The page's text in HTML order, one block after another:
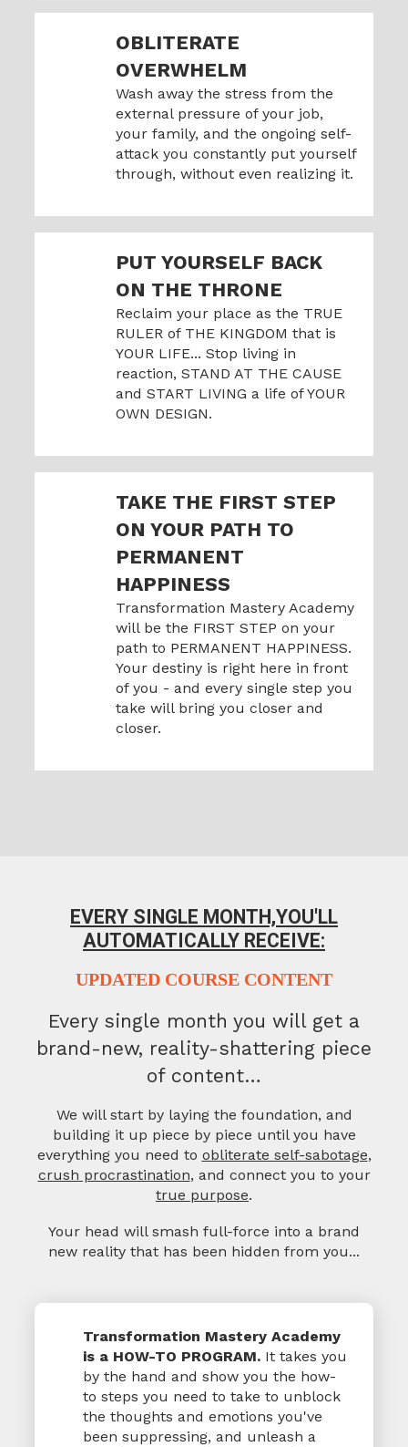
OBLITERATE
OVERWHELM
Wash away the stress from the
external pressure of your job,
your family, and the ongoing self-
attack you constantly put yourself
through, without even realizing it.
PUT YOURSELF BACK
ON THE THRONE
Reclaim your place as the TRUE
RULER of THE KINGDOM that is
YOUR LIFE... Stop living in
reaction, STAND AT THE CAUSE
and START LIVING a life of YOUR
OWN DESIGN.
TAKE THE FIRST STEP
ON YOUR PATH TO
PERMANENT
HAPPINESS
Transformation Mastery Academy
will be the FIRST STEP on your
path to PERMANENT HAPPINESS.
Your destiny is right here in front
of you - and every single step you
take will bring you closer and
closer.
EVERY SINGLE MONTH,YOU'LL
AUTOMATICALLY RECEIVE:
UPDATED COURSE CONTENT
Every single month you will get a
brand-new, reality-shattering piece
of content…
We will start by laying the foundation, and
building it up piece by piece until you have
everything you need to obliterate self-sabotage,
crush procrastination, and connect you to your
true purpose.
Your head will smash full-force into a brand
new reality that has been hidden from you...
Transformation Mastery Academy
is a HOW-TO PROGRAM. It takes you
by the hand and show you the how-
to steps you need to take to unblock
the thoughts and emotions you've
been suppressing, and unleash a